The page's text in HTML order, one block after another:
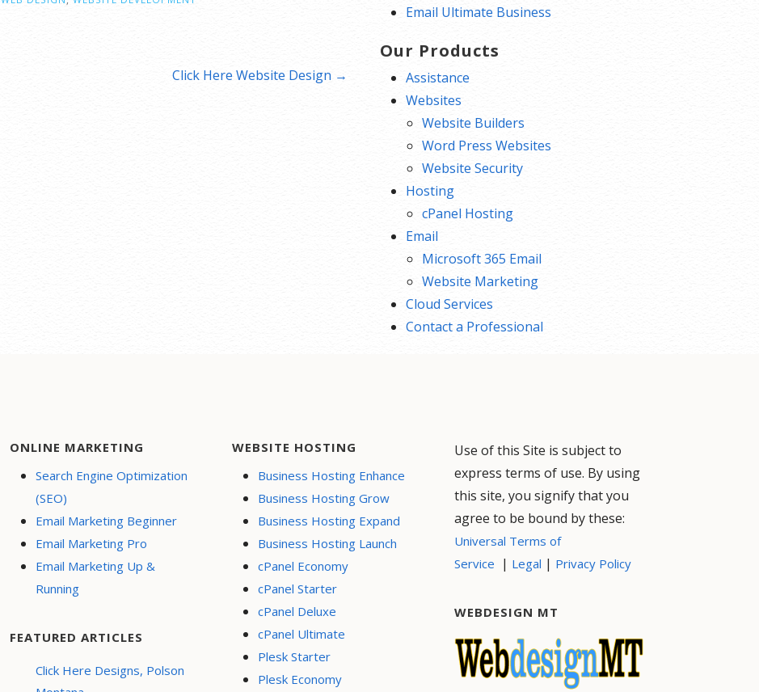
Click Here Website Design →
Email Ultimate Business
Our Products
Assistance
Websites
Website Builders
Word Press Websites
Website Security
Hosting
cPanel Hosting
Email
Microsoft 365 Email
Website Marketing
Cloud Services
Contact a Professional
ONLINE MARKETING
Search Engine Optimization
(SEO)
Email Marketing Beginner
Email Marketing Pro
Email Marketing Up &
Running
FEATURED ARTICLES
Click Here Designs, Polson
WEBSITE HOSTING
Business Hosting Enhance
Business Hosting Grow
Business Hosting Expand
Business Hosting Launch
cPanel Economy
cPanel Starter
cPanel Deluxe
cPanel Ultimate
Plesk Starter
Plesk Economy
Use of this Site is subject to
express terms of use. By using
this site, you signify that you
agree to be bound by these:
Universal Terms of
Service | Legal | Privacy Policy
WEBDESIGN MT